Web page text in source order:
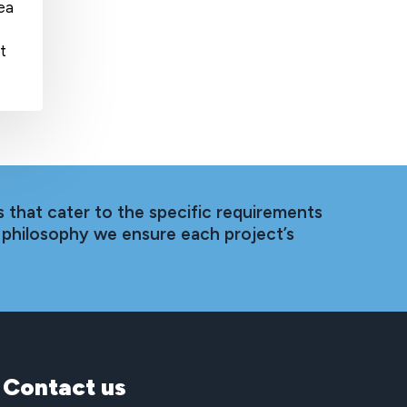
that cater to the specific requirements
we ensure each project’s
Contact us